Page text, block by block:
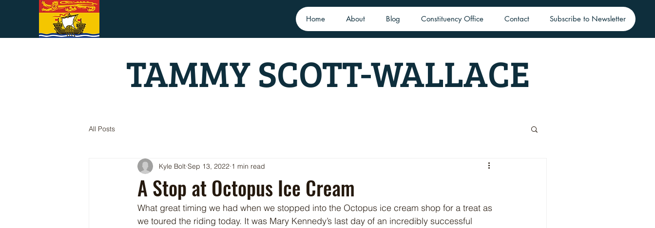
Home About Blog Constituency Office Contact Subscribe to Newsletter
TAMMY SCOTT-WALLACE
All Posts
A Stop at Octopus Ice Cream
Kyle Bolt Sep 13, 2022 1 min read
What great timing we had when we stopped into the Octopus ice cream shop for a treat as
we toured the riding today. It was Mary Kennedy’s last day of an incredibly successful